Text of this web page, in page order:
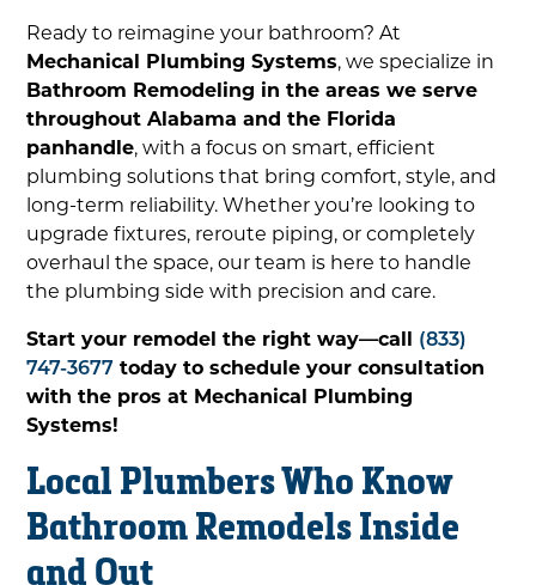
Ready to reimagine your bathroom? At
Mechanical Plumbing Systems, we specialize in
Bathroom Remodeling in the areas we serve
throughout Alabama and the Florida
panhandle, with a focus on smart, efficient
plumbing solutions that bring comfort, style, and
long-term reliability. Whether you’re looking to
upgrade fixtures, reroute piping, or completely
overhaul the space, our team is here to handle
the plumbing side with precision and care.
Start your remodel the right way—call (833)
747-3677 today to schedule your consultation
with the pros at Mechanical Plumbing
Systems!
Local Plumbers Who Know
Bathroom Remodels Inside
and Out